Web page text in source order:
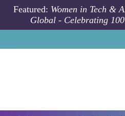
Skip to main content
Featured: Women in Tech &
Global - Celebrating 100